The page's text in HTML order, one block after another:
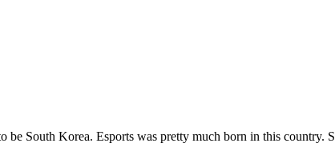
be South Korea. Esports was pretty much born in this